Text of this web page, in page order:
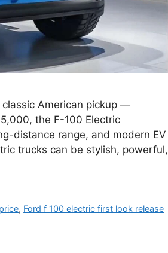
American pickup —
the F-100 Electric
distance range, and modern EV
trucks can be stylish, powerful,
, Ford f 100 electric first look release